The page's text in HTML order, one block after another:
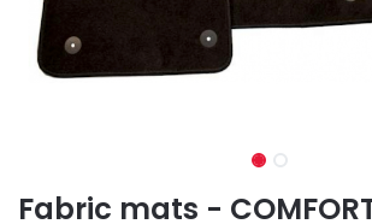
Fabric mats -